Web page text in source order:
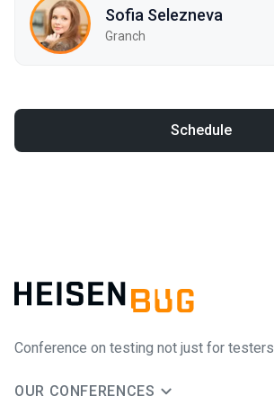
Sofia Selezneva
Granch
Schedule
Conference on testing not just for testers
OUR CONFERENCES